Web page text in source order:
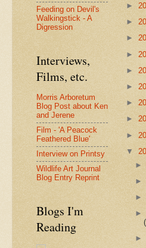
Feeding on Devil's
Walkingstick - A
Digression
Interviews,
Films, etc.
Morris Arboretum
Blog Post about Ken
and Jerene
Film - 'A Peacock
Feathered Blue'
Interview on Printsy
Wildlife Art Journal
Blog Entry Reprint
Blogs I'm
Reading
►
►
►
►
►
►
►
►
►
▼
►
►